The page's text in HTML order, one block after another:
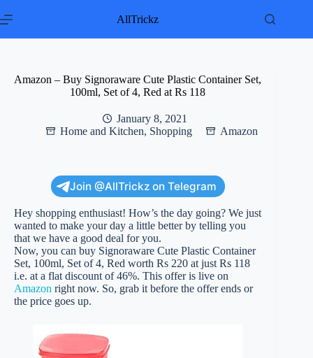
to
AllTrickz
Amazon – Buy Signoraware Cute Plastic Container Set,
100ml, Set of 4, Red at Rs 118
January 8, 2021
Home and Kitchen, Shopping Amazon
Join @AllTrickz on Telegram
Hey shopping enthusiast! How’s the day going? We just
wanted to make your day a little better by telling you
that we have a good deal for you.
Now, you can buy Signoraware Cute Plastic Container
Set, 100ml, Set of 4, Red worth Rs 220 at just Rs 118
i.e. at a flat discount of 46%. This offer is live on
Amazon right now. So, grab it before the offer ends or
the price goes up.